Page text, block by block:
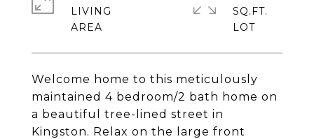
Welcome home to this meticulously
maintained 4 bedroom/2 bath home on
a beautiful tree-lined street in
Kingston. Relax on the large front
LIVING
SQ.FT.